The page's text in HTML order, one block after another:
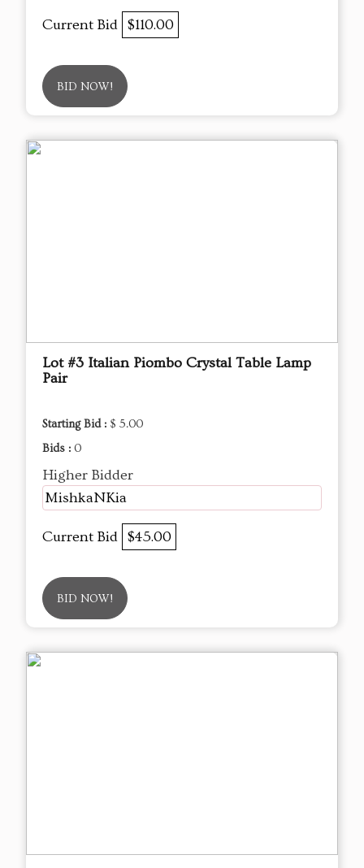
Current Bid $110.00
BID NOW!
Lot #3 Italian Piombo Crystal Table Lamp
Pair
Starting Bid : $ 5.00
Bids : 0
Higher Bidder
MishkaNKia
Current Bid $45.00
BID NOW!